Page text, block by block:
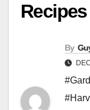
By